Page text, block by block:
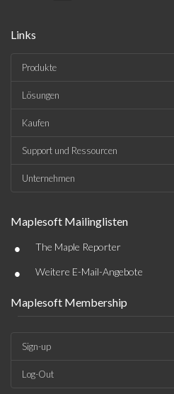
Links
Produkte
Lösungen
Kaufen
Support und Ressourcen
Unternehmen
Maplesoft Mailinglisten
• The Maple Reporter
• Weitere E-Mail-Angebote
Maplesoft Membership
Sign-up
Log-Out